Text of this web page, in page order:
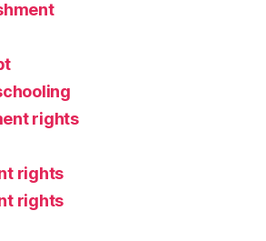
rights
rights
rights